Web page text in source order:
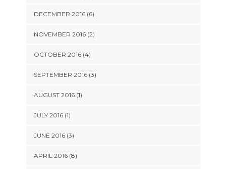
DECEMBER 2016 (6)
NOVEMBER 2016 (2)
OCTOBER 2016 (4)
SEPTEMBER 2016 (3)
AUGUST 2016 (1)
JULY 2016 (1)
JUNE 2016 (3)
APRIL 2016 (8)